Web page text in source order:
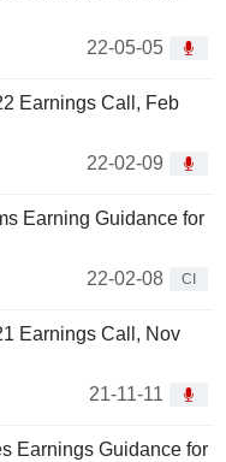
22-05-05
Earnings Call, Feb
22-02-09
Earning Guidance for
22-02-08
CI
Earnings Call, Nov
21-11-11
Earnings Guidance for